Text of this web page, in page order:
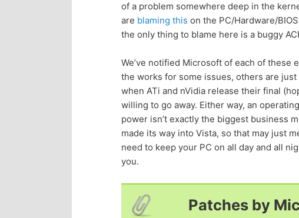
of a problem somewhere deep in the
are blaming this on the PC/Hardware/
the only thing to blame here is a buggy
We’ve notified Microsoft of each of these
the works for some issues, others are
when ATi and nVidia release their final
willing to go away. Either way, an
power isn’t exactly the biggest business
made its way into Vista, so that may just
need to keep your PC on all day and all
you.
Patches by